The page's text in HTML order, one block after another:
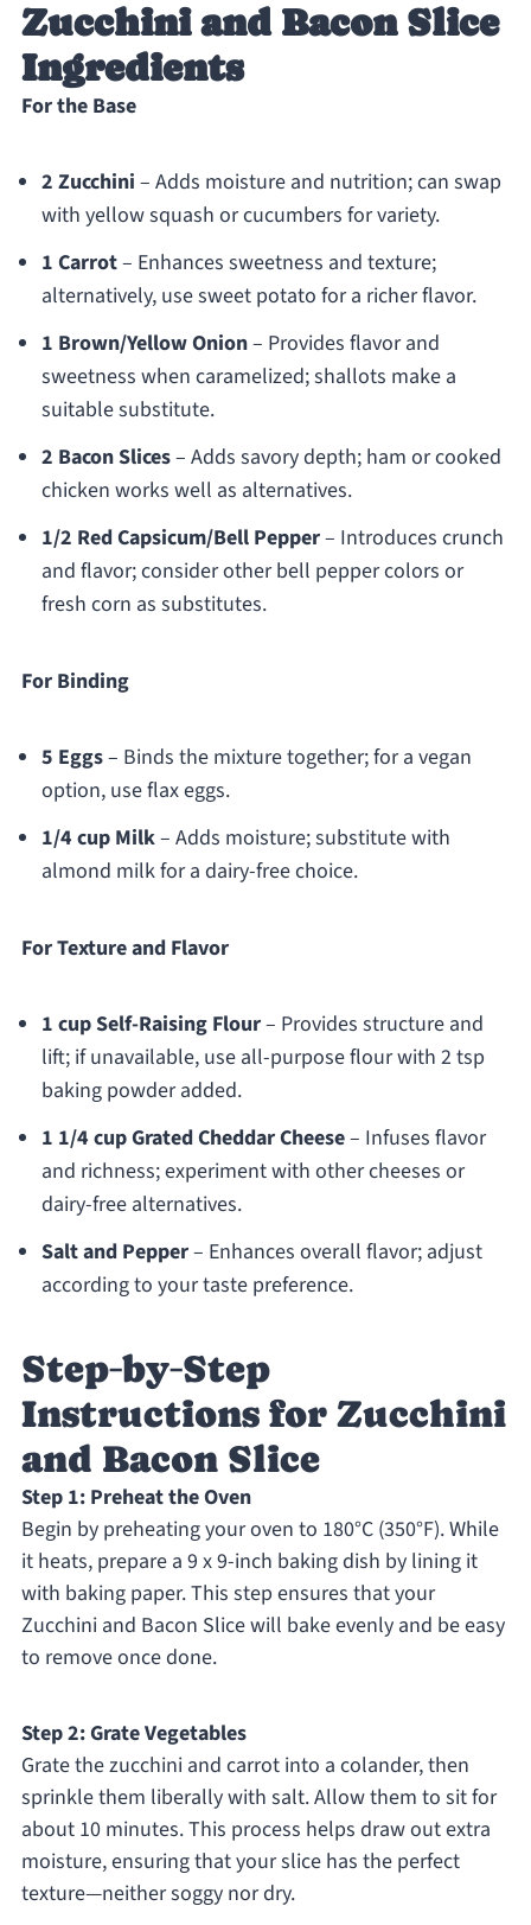
Zucchini and Bacon Slice
Ingredients
For the Base
2 Zucchini – Adds moisture and nutrition; can swap
with yellow squash or cucumbers for variety.
1 Carrot– Enhances sweetness and texture;
alternatively, use sweet potato for a richer flavor.
1 Brown/Yellow Onion– Provides flavor and
sweetness when caramelized; shallots make a
suitable substitute.
2 Bacon Slices– Adds savory depth; ham or cooked
chicken works well as alternatives.
1/2 Red Capsicum/Bell Pepper– Introduces crunch
and flavor; consider other bell pepper colors or
fresh corn as substitutes.
For Binding
5 Eggs– Binds the mixture together; for a vegan
option, use flax eggs.
1/4 cup Milk– Adds moisture; substitute with
almond milk for a dairy-free choice.
For Texture and Flavor
1 cup Self-Raising Flour– Provides structure and
lift; if unavailable, use all-purpose flour with 2 tsp
baking powder added.
1 1/4 cup Grated Cheddar Cheese– Infuses flavor
and richness; experiment with other cheeses or
dairy-free alternatives.
Salt and Pepper– Enhances overall flavor; adjust
according to your taste preference.
Step‑by‑Step
Instructions for Zucchini
and Bacon Slice
Step 1: Preheat the Oven
Begin by preheating your oven to 180°C (350°F). While
it heats, prepare a 9 x 9-inch baking dish by lining it
with baking paper. This step ensures that your
Zucchini and Bacon Slice will bake evenly and be easy
to remove once done.
Step 2: Grate Vegetables
Grate the zucchini and carrot into a colander, then
sprinkle them liberally with salt. Allow them to sit for
about 10 minutes. This process helps draw out extra
moisture, ensuring that your slice has the perfect
texture—neither soggy nor dry.